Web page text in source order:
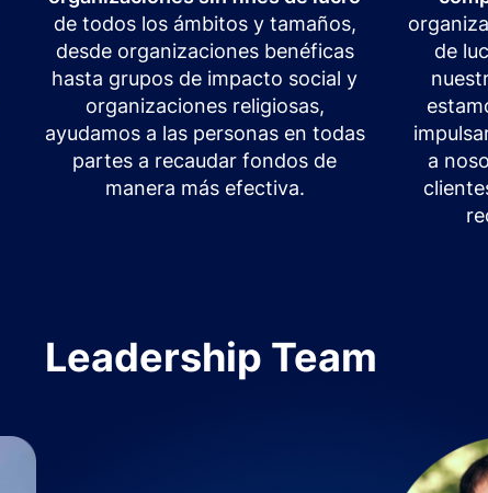
de todos los ámbitos y tamaños,
desde organizaciones benéficas
hasta grupos de impacto social y
organizaciones religiosas,
ayudamos a las personas en todas
partes a recaudar fondos de
manera más efectiva.
de
a
Leadership Team